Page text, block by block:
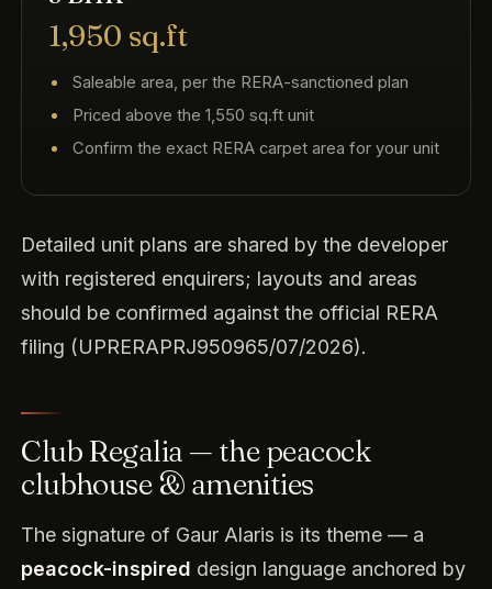
1,950 sq.ft
Saleable area, per the RERA-sanctioned plan
Priced above the 1,550 sq.ft unit
Confirm the exact RERA carpet area for your unit
Detailed unit plans are shared by the developer
with registered enquirers; layouts and areas
should be confirmed against the official RERA
filing (UPRERAPRJ950965/07/2026).
Club Regalia — the peacock
clubhouse & amenities
The signature of Gaur Alaris is its theme — a
peacock-inspired design language anchored by